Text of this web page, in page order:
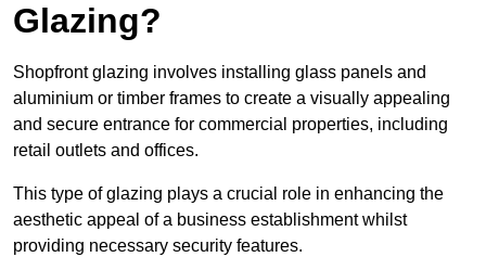
Glazing?
Shopfront glazing involves installing glass panels and
aluminium or timber frames to create a visually appealing
and secure entrance for commercial properties, including
retail outlets and offices.
This type of glazing plays a crucial role in enhancing the
aesthetic appeal of a business establishment whilst
providing necessary security features.